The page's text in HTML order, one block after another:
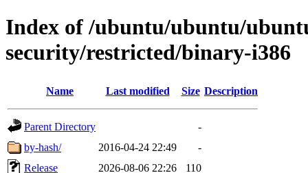
Index of /ubuntu/ubuntu/
security/restricted/binary-i386
Name Last modified Size Description
Parent Directory
-
by-hash/
2016-04-24 22:49
-
Release
2026-08-06 22:26
110